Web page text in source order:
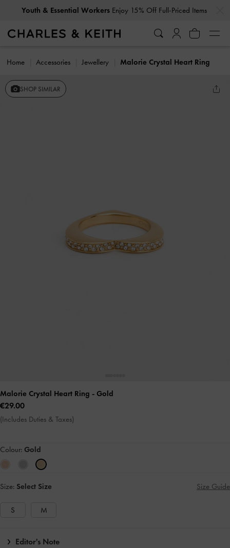
Youth & Essential WorkersEnjoy 15% Off Full-Priced Items
Home Accessories Jewellery Malorie Crystal Heart Ring
SHOP SIMILAR
Malorie Crystal Heart Ring - Gold
€29.00
(Includes Duties & Taxes)
Colour: Gold
Size: Select Size Size Guide
S M
Editor's Note